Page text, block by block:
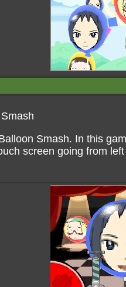
Smash. In this
screen going from